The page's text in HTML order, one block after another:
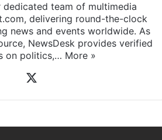
dedicated team of multimedia
delivering round-the-clock
news and events worldwide. As
NewsDesk provides verified
on politics,… More »